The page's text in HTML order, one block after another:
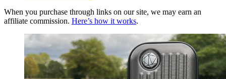
When you purchase through links on our site, we may earn an
affiliate commission. Here’s how it works.